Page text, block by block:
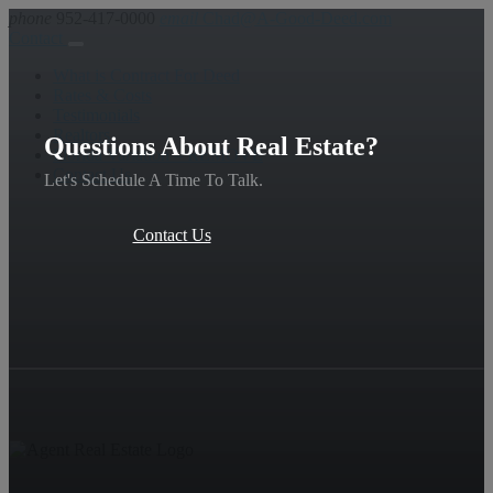
Realtors
Florida Variation – REMOVE
Contact Us
Questions About Real Estate?
Let's Schedule A Time To Talk.
Contact Us